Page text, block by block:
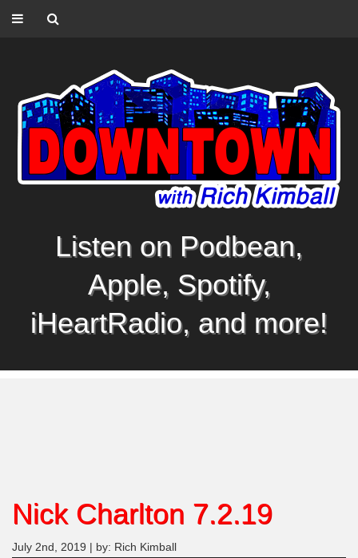
Listen on Podbean,
Apple, Spotify,
iHeartRadio, and more!
Nick Charlton 7.2.19
July 2nd, 2019 | by: Rich Kimball